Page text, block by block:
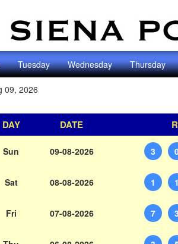
Tuesday Wednesday Thursday
09, 2026
DAY DATE
Sun 09-08-2026 3
Sat 08-08-2026 1 1
Fri 07-08-2026 7 3